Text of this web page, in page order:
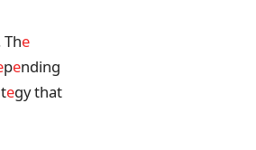
e
pending
egy that